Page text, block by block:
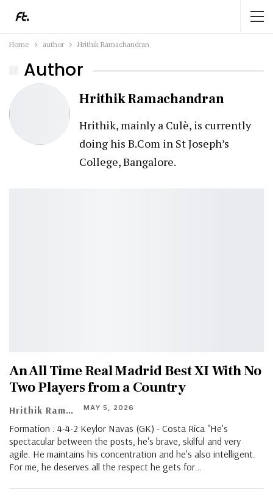
Home author Hrithik Ramachandran
Author
Hrithik Ramachandran
Hrithik, mainly a Culè, is currently
doing his B.Com in St Joseph’s
College, Bangalore.
An All Time Real Madrid Best XI With No
Two Players from a Country
Hrithik Ramachandran MAY 5, 2026
Formation : 4-4-2 Keylor Navas (GK) - Costa Rica "He's
spectacular between the posts, he's brave, skilful and very
agile. He maintains his concentration and he's also intelligent.
For me, he deserves all the respect he gets for